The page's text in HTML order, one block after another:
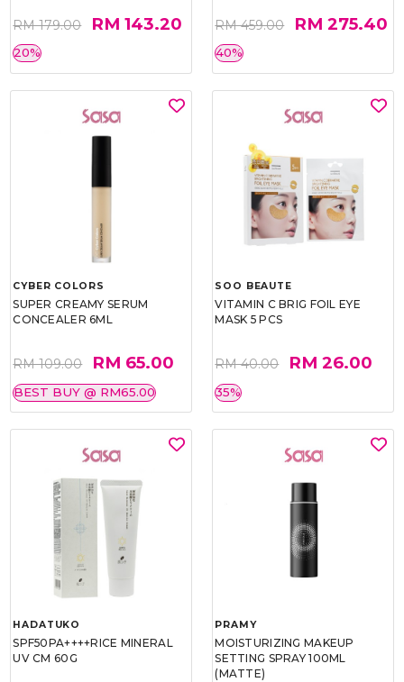
RM 179.00 RM 143.20
20%
RM 459.00 RM 275.40
40%
CYBER COLORS
SUPER CREAMY SERUM
CONCEALER 6ML
RM 109.00 RM 65.00
BEST BUY @ RM65.00
SOO BEAUTE
VITAMIN C BRIG FOIL EYE
MASK 5 PCS
RM 40.00 RM 26.00
35%
HADATUKO
SPF50PA++++RICE MINERAL
UV CM 60G
PRAMY
MOISTURIZING MAKEUP
SETTING SPRAY 100ML
(MATTE)